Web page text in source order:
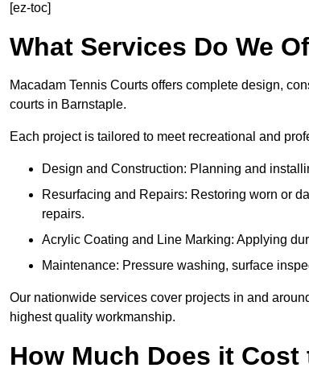
[ez-toc]
What Services Do We
Macadam Tennis Courts offers complete design,
courts in Barnstaple.
Each project is tailored to meet recreational and
Design and Construction: Planning and
Resurfacing and Repairs: Restoring worn or
repairs.
Acrylic Coating and Line Marking: Applying
Maintenance: Pressure washing, surface
Our nationwide services cover projects in and
highest quality workmanship.
How Much Does it